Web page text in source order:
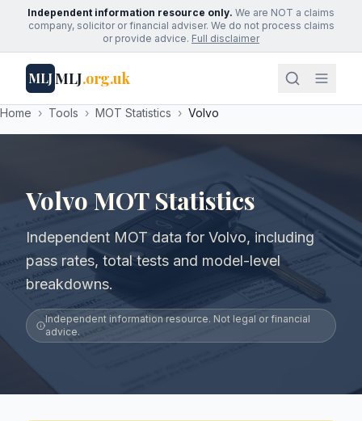
Independent information resource only. We are NOT a claims
company, solicitor or financial adviser. We do not process claims
or provide advice. Full disclaimer
MLJMLJ.org.uk
Home › Tools › MOT Statistics › Volvo
Volvo MOT Statistics
Independent MOT data for Volvo, including
pass rates, total tests and model-level
breakdowns.
Independent information resource. Not legal or financial
advice.